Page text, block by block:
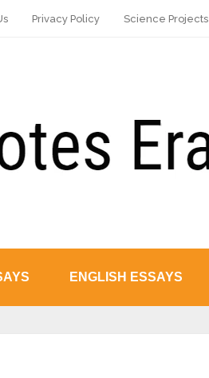
Privacy Policy Science Projects
ENGLISH ESSAYS